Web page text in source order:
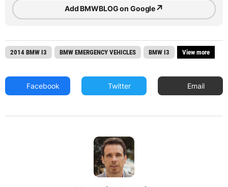
Add BMWBLOG on Google↗
2014 BMW I3 BMW EMERGENCY VEHICLES BMW I3 View more
Facebook Twitter Email